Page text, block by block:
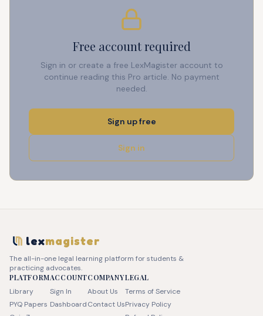
Free account required
Sign in or create a free LexMagister account to
continue reading this Pro article. No payment
needed.
Sign up free
Sign in
lexmagister
The all-in-one legal learning platform for students &
practicing advocates.
PLATFORM
Library
PYQ Papers
ACCOUNT
Sign In
Dashboard
COMPANY
About Us
Contact Us
LEGAL
Terms of Service
Privacy Policy